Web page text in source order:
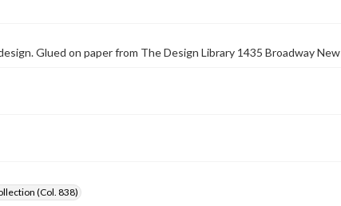
Glued on paper from The Design Library 1435 Broadway
(Col. 838)